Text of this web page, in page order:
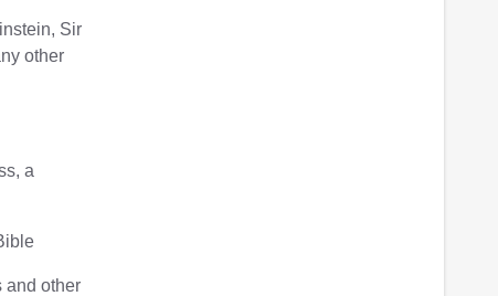
Sir
other
a
and other